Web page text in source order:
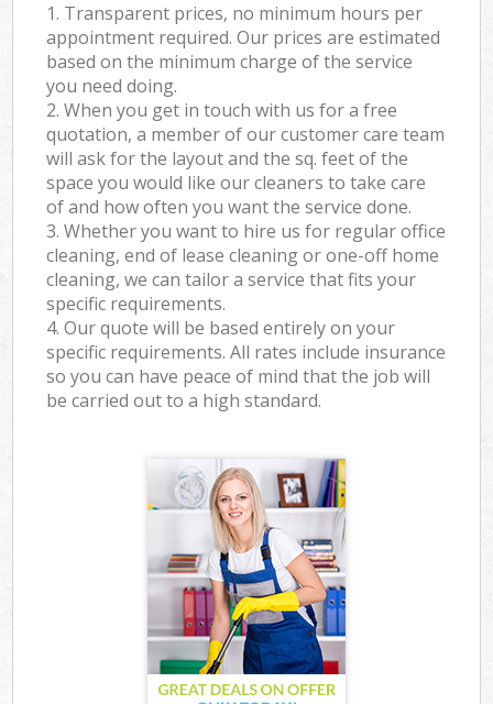
1. Transparent prices, no minimum hours per
appointment required. Our prices are estimated
based on the minimum charge of the service
you need doing.
2. When you get in touch with us for a free
quotation, a member of our customer care team
will ask for the layout and the sq. feet of the
space you would like our cleaners to take care
of and how often you want the service done.
3. Whether you want to hire us for regular office
cleaning, end of lease cleaning or one-off home
cleaning, we can tailor a service that fits your
specific requirements.
4. Our quote will be based entirely on your
specific requirements. All rates include insurance
so you can have peace of mind that the job will
be carried out to a high standard.